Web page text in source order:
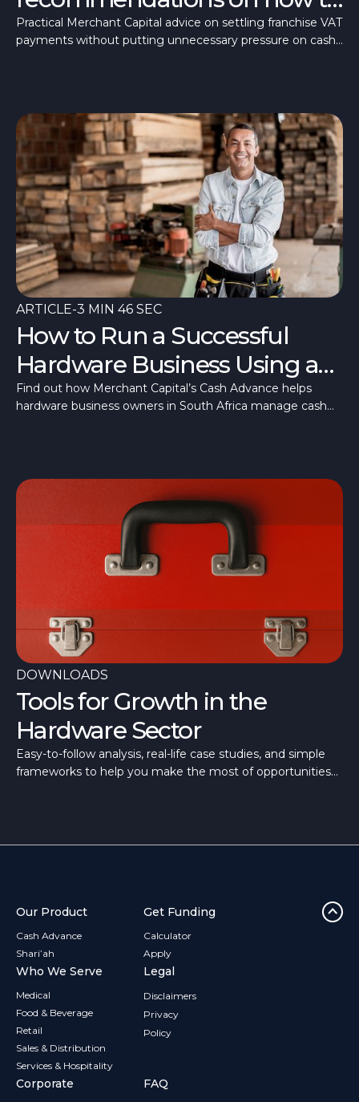
settle franchise VAT
payments
Practical Merchant Capital advice on settling franchise VAT
payments without putting unnecessary pressure on cash
ARTICLE-3 MIN 46 SEC
How to Run a Successful
Hardware Business Using a
Merchant Cash Advance
Find out how Merchant Capital’s Cash Advance helps
hardware business owners in South Africa manage cash
DOWNLOADS
Tools for Growth in the
Hardware Sector
Easy-to-follow analysis, real-life case studies, and simple
frameworks to help you make the most of opportunities
Our Product
Cash Advance
Shari’ah
Get Funding
Calculator
Apply
Who We Serve
Medical
Food & Beverage
Retail
Sales & Distribution
Services & Hospitality
Legal
Disclaimers
Privacy
Policy
Corporate FAQ